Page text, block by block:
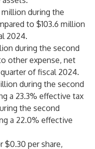
million during the
to $103.6 million
2024.
during the second
other expense, net
of fiscal 2024.
during the second
a 23.3% effective tax
the second
a 22.0% effective
$0.30 per share,